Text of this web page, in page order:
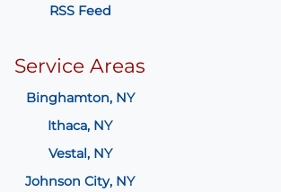
RSS Feed
Service Areas
Binghamton, NY
Ithaca, NY
Vestal, NY
Johnson City, NY